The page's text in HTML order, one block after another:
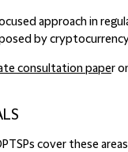
approach in
by
consultation paper
cover these